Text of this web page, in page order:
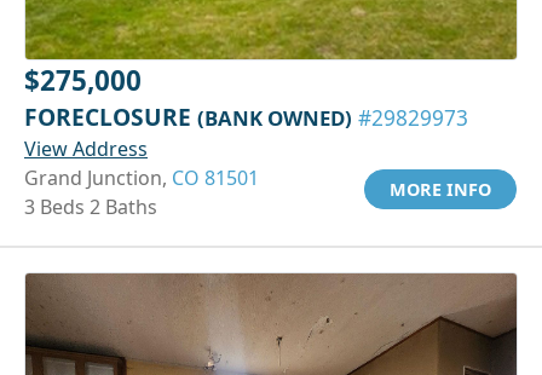
$275,000
FORECLOSURE (BANK OWNED) #29829973
View Address
Grand Junction, CO 81501
3 Beds 2 Baths
MORE INFO